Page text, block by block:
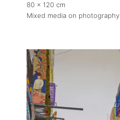
80 x 120 cm
Mixed media on photography